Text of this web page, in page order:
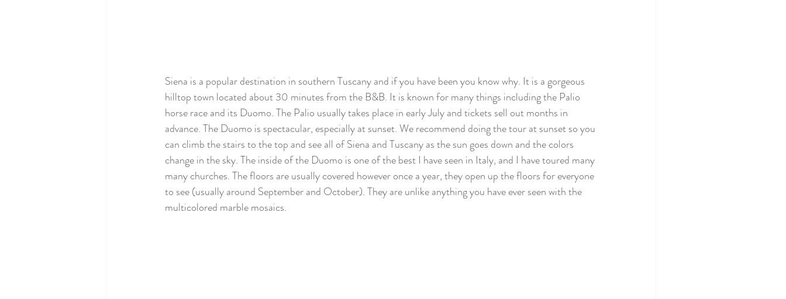
Siena is a popular destination in southern Tuscany and if you have been you know why. It is a gorgeous
hilltop town located about 30 minutes from the B&B. It is known for many things including the Palio
horse race and its Duomo. The Palio usually takes place in early July and tickets sell out months in
advance. The Duomo is spectacular, especially at sunset. We recommend doing the tour at sunset so you
can climb the stairs to the top and see all of Siena and Tuscany as the sun goes down and the colors
change in the sky. The inside of the Duomo is one of the best I have seen in Italy, and I have toured many
many churches. The floors are usually covered however once a year, they open up the floors for everyone
to see (usually around September and October). They are unlike anything you have ever seen with the
multicolored marble mosaics.